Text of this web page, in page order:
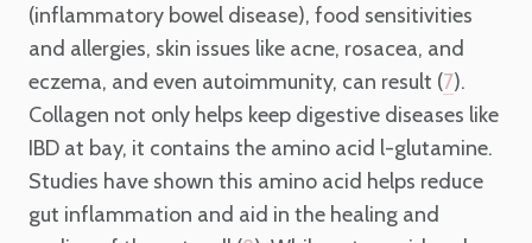
(inflammatory bowel disease), food sensitivities
and allergies, skin issues like acne, rosacea, and
eczema, and even autoimmunity, can result (7).
Collagen not only helps keep digestive diseases like
IBD at bay, it contains the amino acid l-glutamine.
Studies have shown this amino acid helps reduce
gut inflammation and aid in the healing and